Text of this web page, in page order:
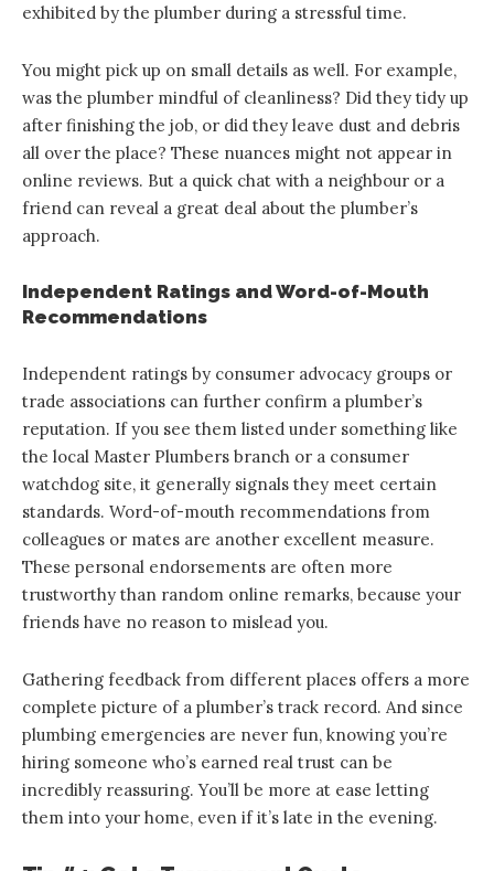
exhibited by the plumber during a stressful time.
You might pick up on small details as well. For example,
was the plumber mindful of cleanliness? Did they tidy up
after finishing the job, or did they leave dust and debris
all over the place? These nuances might not appear in
online reviews. But a quick chat with a neighbour or a
friend can reveal a great deal about the plumber’s
approach.
Independent Ratings and Word-of-Mouth
Recommendations
Independent ratings by consumer advocacy groups or
trade associations can further confirm a plumber’s
reputation. If you see them listed under something like
the local Master Plumbers branch or a consumer
watchdog site, it generally signals they meet certain
standards. Word-of-mouth recommendations from
colleagues or mates are another excellent measure.
These personal endorsements are often more
trustworthy than random online remarks, because your
friends have no reason to mislead you.
Gathering feedback from different places offers a more
complete picture of a plumber’s track record. And since
plumbing emergencies are never fun, knowing you’re
hiring someone who’s earned real trust can be
incredibly reassuring. You’ll be more at ease letting
them into your home, even if it’s late in the evening.